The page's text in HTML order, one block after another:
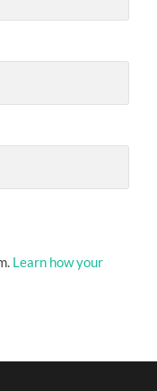
Learn how your